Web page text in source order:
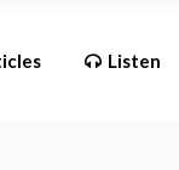
Listen